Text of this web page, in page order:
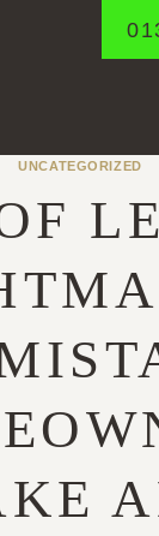
UNCATEGORIZED